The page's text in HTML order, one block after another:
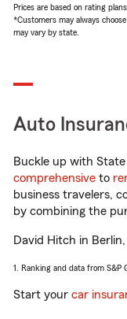
Prices are based on rating
*Customers may always
may vary by state.
Auto
Buckle up with
comprehensive to
business travelers,
by combining the
David Hitch in
1. Ranking and data from S&P
Start your car